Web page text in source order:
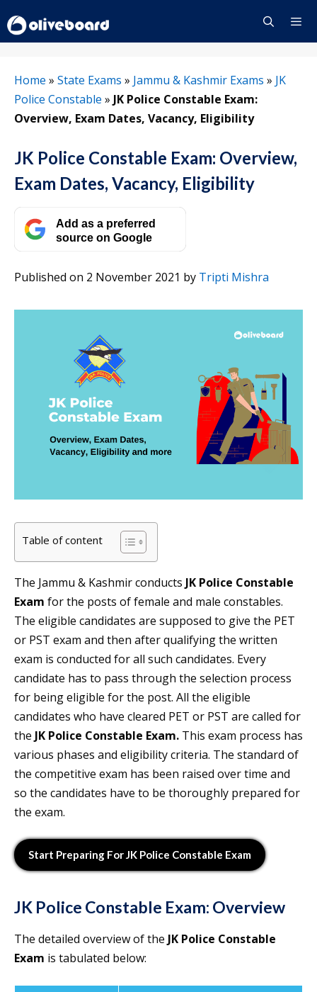
to
content
Home » State Exams » Jammu & Kashmir Exams » JK
Police Constable » JK Police Constable Exam:
Overview, Exam Dates, Vacancy, Eligibility
JK Police Constable Exam: Overview,
Exam Dates, Vacancy, Eligibility
Add as a preferred
source on Google
Published on 2 November 2021 by Tripti Mishra
Table of content
The Jammu & Kashmir conducts JK Police Constable
Exam for the posts of female and male constables.
The eligible candidates are supposed to give the PET
or PST exam and then after qualifying the written
exam is conducted for all such candidates. Every
candidate has to pass through the selection process
for being eligible for the post. All the eligible
candidates who have cleared PET or PST are called for
the JK Police Constable Exam. This exam process has
various phases and eligibility criteria. The standard of
the competitive exam has been raised over time and
so the candidates have to be thoroughly prepared for
the exam.
Start Preparing For JK Police Constable Exam
JK Police Constable Exam: Overview
The detailed overview of the JK Police Constable
Exam is tabulated below: